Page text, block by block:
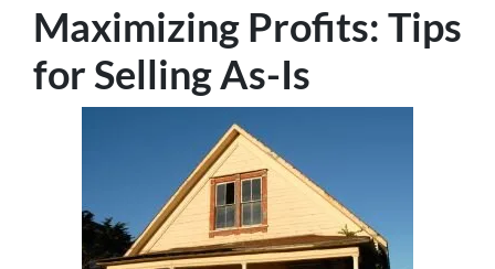
Maximizing Profits: Tips
for Selling As-Is